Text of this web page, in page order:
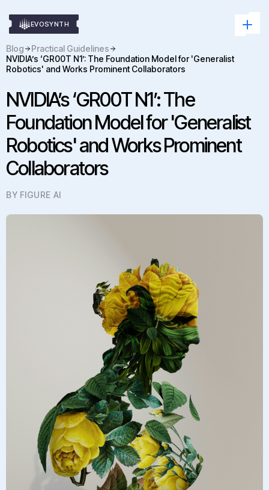
EVOSYNTH
Blog
Practical Guidelines
NVIDIA’s ‘GR00T N1’: The Foundation Model for 'Generalist
Robotics' and Works Prominent Collaborators
NVIDIA’s ‘GR00T N1’: The
Foundation Model for 'Generalist
Robotics' and Works Prominent
Collaborators
BY FIGURE AI